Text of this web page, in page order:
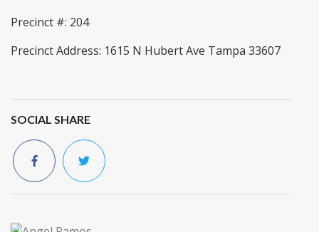
Precinct #: 204
Precinct Address: 1615 N Hubert Ave Tampa 33607
SOCIAL SHARE